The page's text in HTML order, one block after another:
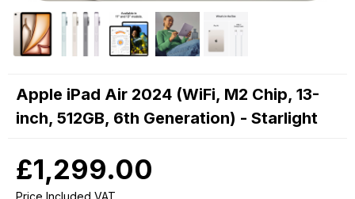
Apple iPad Air 2024 (WiFi, M2 Chip, 13-
inch, 512GB, 6th Generation) - Starlight
£1,299.00